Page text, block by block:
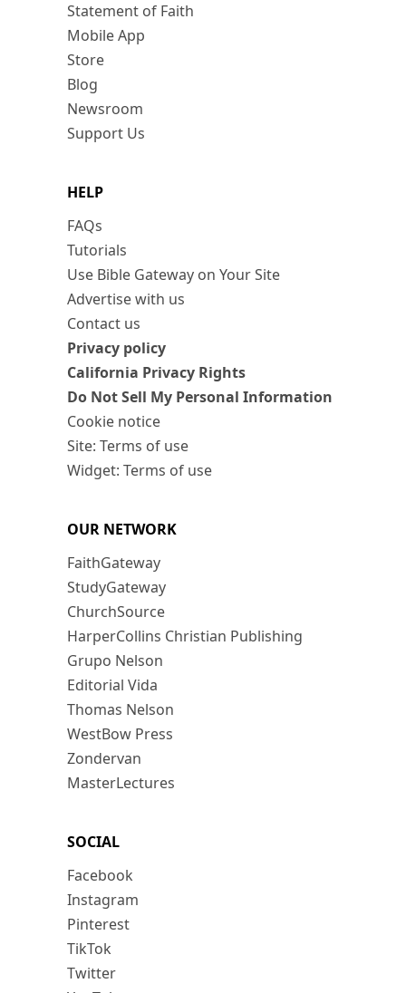
Statement of Faith
Mobile App
Store
Blog
Newsroom
Support Us
HELP
FAQs
Tutorials
Use Bible Gateway on Your Site
Advertise with us
Contact us
Privacy policy
California Privacy Rights
Do Not Sell My Personal Information
Cookie notice
Site: Terms of use
Widget: Terms of use
OUR NETWORK
FaithGateway
StudyGateway
ChurchSource
HarperCollins Christian Publishing
Grupo Nelson
Editorial Vida
Thomas Nelson
WestBow Press
Zondervan
MasterLectures
SOCIAL
Facebook
Instagram
Pinterest
TikTok
Twitter